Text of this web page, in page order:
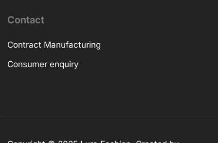
Contact
Contract Manufacturing
Consumer enquiry